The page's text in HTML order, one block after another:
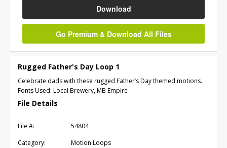
Download
Go Premium & Download All Files
Rugged Father's Day Loop 1
Celebrate dads with these rugged Father’s Day themed motions.
Fonts Used: Local Brewery, MB Empire
File Details
File #:
54804
Category:
Motion Loops